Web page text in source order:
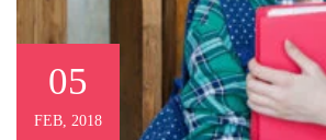
05
FEB, 2018